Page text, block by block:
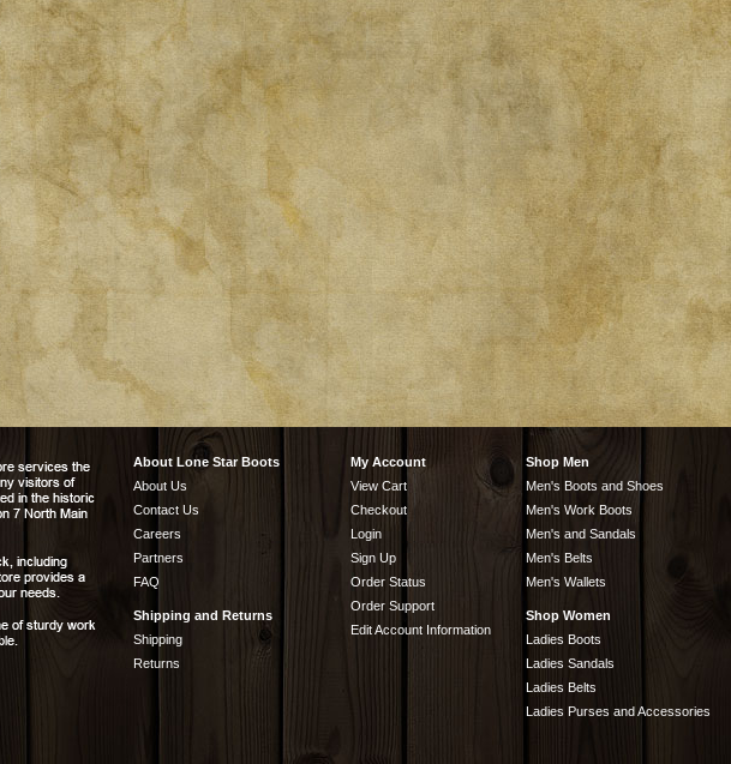
About Lone Star Boots
About Us
Contact Us
Careers
Partners
FAQ
Shipping and Returns
Shipping
Returns
My Account
View Cart
Checkout
Login
Sign Up
Order Status
Order Support
Edit Account Information
Shop Men
Men's Boots and Shoes
Men's Work Boots
Men's and Sandals
Men's Belts
Men's Wallets
Shop Women
Ladies Boots
Ladies Sandals
Ladies Belts
Ladies Purses and Accessories